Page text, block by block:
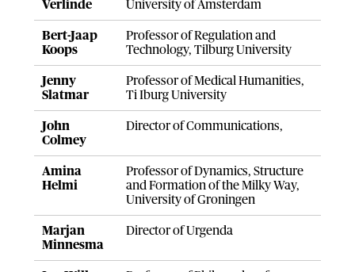
Verlinde
University of Amsterdam
Bert-Jaap
Koops
Professor of Regulation and
Technology, Tilburg University
Jenny
Slatmar
Professor of Medical Humanities,
Ti Iburg University
John
Colmey
Director of Communications,
Amina
Helmi
Professor of Dynamics, Structure
and Formation of the Milky Way,
University of Groningen
Marjan
Minnesma
Director of Urgenda